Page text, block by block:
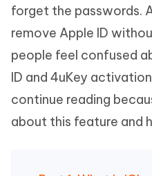
forget the passwords.
remove Apple ID
people feel confused
ID and 4uKey
continue reading
about this feature and